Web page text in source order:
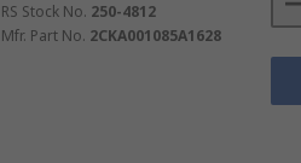
RS Stock No. 250-4812
Mfr. Part No. 2CKA001085A1628